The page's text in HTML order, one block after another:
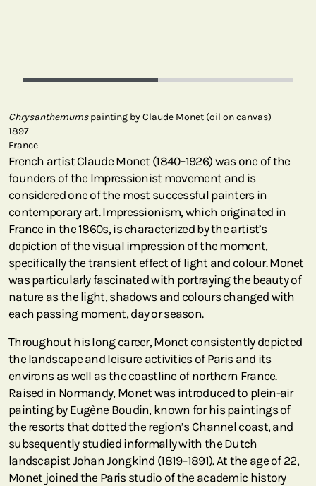
Chrysanthemumspainting by Claude Monet (oil on canvas)
1897
France
French artist Claude Monet (1840–1926) was one of the
founders of the Impressionist movement and is
considered one of the most successful painters in
contemporary art. Impressionism, which originated in
France in the 1860s, is characterized by the artist’s
depiction of the visual impression of the moment,
specifically the transient effect of light and colour. Monet
was particularly fascinated with portraying the beauty of
nature as the light, shadows and colours changed with
each passing moment, day or season.
Throughout his long career, Monet consistently depicted
the landscape and leisure activities of Paris and its
environs as well as the coastline of northern France.
Raised in Normandy, Monet was introduced to plein-air
painting by Eugène Boudin, known for his paintings of
the resorts that dotted the region’s Channel coast, and
subsequently studied informally with the Dutch
landscapist Johan Jongkind (1819–1891). At the age of 22,
Monet joined the Paris studio of the academic history